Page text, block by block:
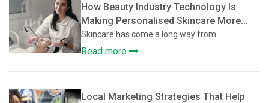
How Beauty Industry Technology Is
Making Personalised Skincare More
Accessible
Skincare has come a long way from ...
Read more
Local Marketing Strategies That Help